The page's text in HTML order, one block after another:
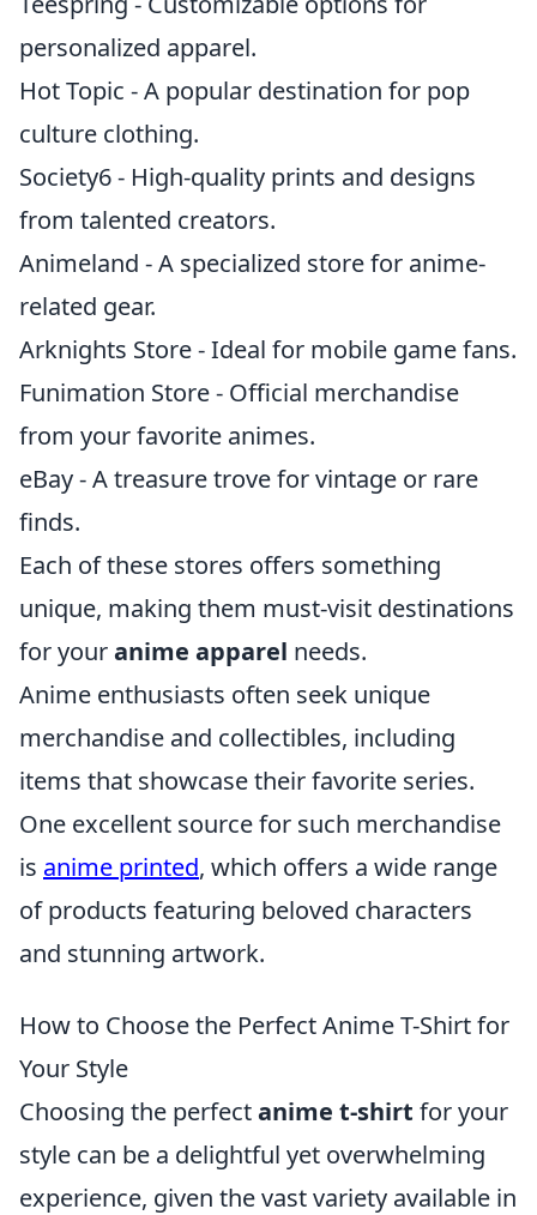
personalized apparel.
Hot Topic - A popular destination for pop
culture clothing.
Society6 - High-quality prints and designs
from talented creators.
Animeland - A specialized store for anime-
related gear.
Arknights Store - Ideal for mobile game fans.
Funimation Store - Official merchandise
from your favorite animes.
eBay - A treasure trove for vintage or rare
finds.
Each of these stores offers something
unique, making them must-visit destinations
for youranime apparel needs.
Anime enthusiasts often seek unique
merchandise and collectibles, including
items that showcase their favorite series.
One excellent source for such merchandise
is anime printed, which offers a wide range
of products featuring beloved characters
and stunning artwork.
How to Choose the Perfect Anime T-Shirt for
Your Style
Choosing the perfectanime t-shirt for your
style can be a delightful yet overwhelming
experience, given the vast variety available in